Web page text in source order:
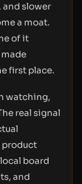
slower
a moat.
of it
first place.
watching,
real signal
product
board
and